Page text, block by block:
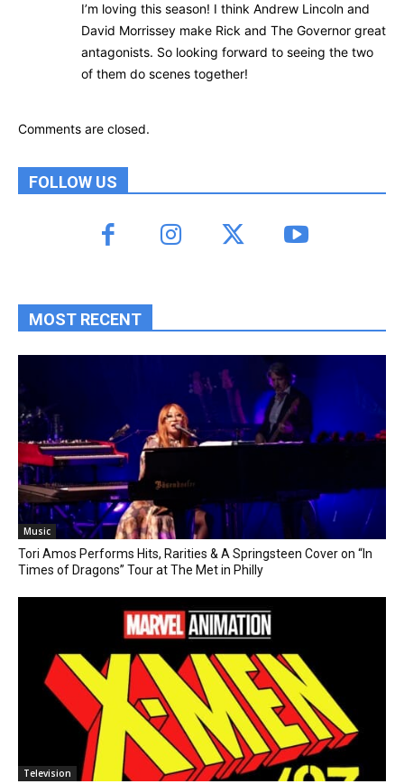
I’m loving this season! I think Andrew Lincoln and
David Morrissey make Rick and The Governor great
antagonists. So looking forward to seeing the two
of them do scenes together!
Comments are closed.
FOLLOW US
MOST RECENT
Music
Tori Amos Performs Hits, Rarities & A Springsteen Cover on “In
Times of Dragons” Tour at The Met in Philly
Television